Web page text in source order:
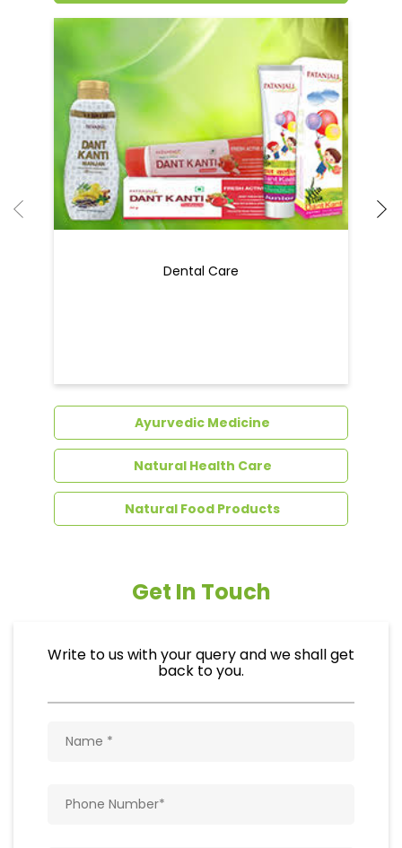
Dental Care
Ayurvedic Medicine
Natural Health Care
Natural Food Products
Get In Touch
Write to us with your query and we shall get
back to you.